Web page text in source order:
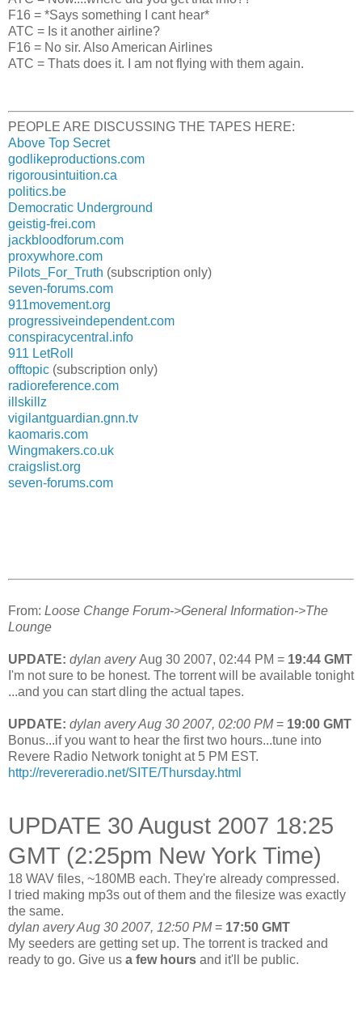
F16 = *Says something I cant hear*
ATC = Is it another airline?
F16 = No sir. Also American Airlines
ATC = Thats does it. I am not flying with them again.
PEOPLE ARE DISCUSSING THE TAPES HERE:
Above Top Secret
godlikeproductions.com
rigorousintuition.ca
politics.be
Democratic Underground
geistig-frei.com
jackbloodforum.com
proxywhore.com
Pilots_For_Truth (subscription only)
seven-forums.com
911movement.org
progressiveindependent.com
conspiracycentral.info
911 LetRoll
offtopic (subscription only)
radioreference.com
illskillz
vigilantguardian.gnn.tv
kaomaris.com
Wingmakers.co.uk
craigslist.org
seven-forums.com
From: Loose Change Forum->General Information->The
Lounge
UPDATE: dylan averyAug 30 2007, 02:44 PM = 19:44 GMT
I'm not sure to be honest. The torrent will be available tonight
...and you can start dling the actual tapes.
UPDATE: dylan averyAug 30 2007, 02:00 PM = 19:00 GMT
Bonus...if you want to hear the first two hours...tune into
Revere Radio Network tonight at 5 PM EST.
http://revereradio.net/SITE/Thursday.html
UPDATE 30 August 2007 18:25
GMT (2:25pm New York Time)
18 WAV files, ~180MB each. They're already compressed.
I tried making mp3s out of them and the filesize was exactly
the same.
dylan avery Aug 30 2007, 12:50 PM= 17:50 GMT
My seeders are getting set up. The torrent is tracked and
ready to go. Give us a few hours and it'll be public.